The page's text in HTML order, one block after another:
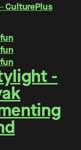
CulturePlus
-